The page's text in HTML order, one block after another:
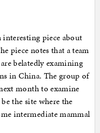
interesting piece about
piece notes that a team
belatedly examining
in China. The group of
month to examine
the site where the
intermediate mammal